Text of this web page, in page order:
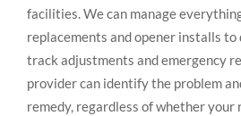
facilities. We can manage
replacements and opener installs to
track adjustments and emergency
provider can identify the problem
remedy, regardless of whether your